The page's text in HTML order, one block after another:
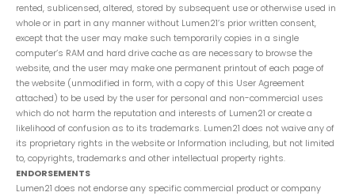
rented, sublicensed, altered, stored by subsequent use or otherwise used in
whole or in part in any manner without Lumen21’s prior written consent,
except that the user may make such temporarily copies in a single
computer’s RAM and hard drive cache as are necessary to browse the
website, and the user may make one permanent printout of each page of
the website (unmodified in form, with a copy of this User Agreement
attached) to be used by the user for personal and non-commercial uses
which do not harm the reputation and interests of Lumen21 or create a
likelihood of confusion as to its trademarks. Lumen21 does not waive any of
its proprietary rights in the website or Information including, but not limited
to, copyrights, trademarks and other intellectual property rights.
ENDORSEMENTS
Lumen21 does not endorse any specific commercial product or company